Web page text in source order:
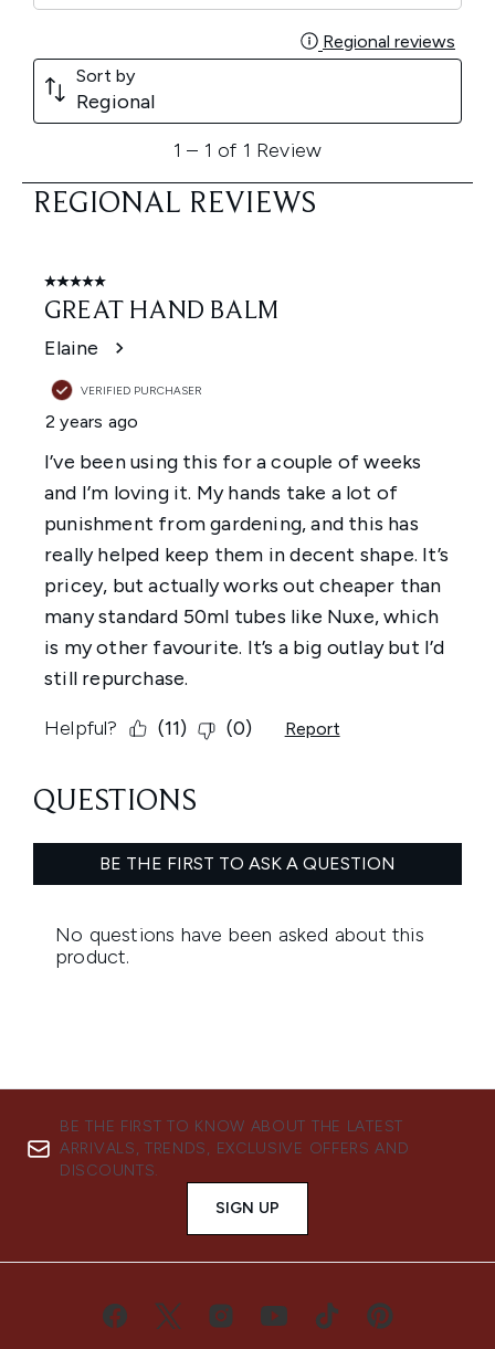
BE THE FIRST TO KNOW ABOUT THE LATEST
ARRIVALS, TRENDS, EXCLUSIVE OFFERS AND
DISCOUNTS.
SIGN UP